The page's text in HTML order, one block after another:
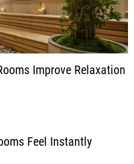
Improve Relaxation
Feel Instantly